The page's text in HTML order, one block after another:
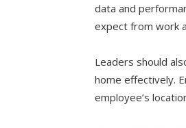
data and
expect from work
Leaders should
home effectively.
employee’s